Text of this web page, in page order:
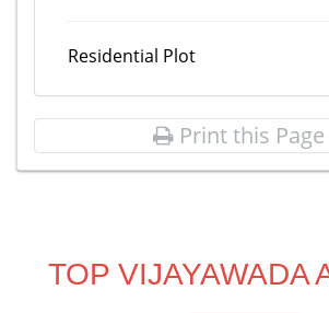
Residential Plot
Print this Page
TOP VIJAYAWADA